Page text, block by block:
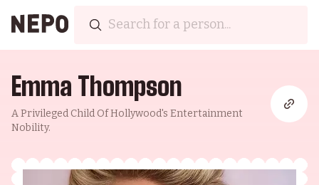
Emma Thompson
A Privileged Child Of Hollywood's Entertainment
Nobility.